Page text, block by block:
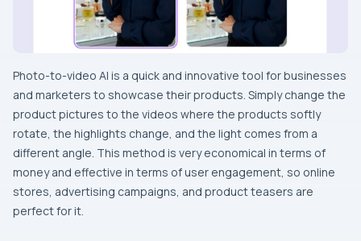
Photo-to-video​‍​‌‍​‍‌​‍​‌‍​‍‌ AI is a quick and innovative tool for businesses
and marketers to showcase their products. Simply change the
product pictures to the videos where the products softly
rotate, the highlights change, and the light comes from a
different angle. This method is very economical in terms of
money and effective in terms of user engagement, so online
stores, advertising campaigns, and product teasers are
perfect for ​‍​‌‍​‍‌​‍​‌‍​‍‌it.